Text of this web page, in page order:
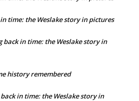
time: the Weslake story in pictures
back in time: the Weslake story in
history remembered
back in time: the Weslake story in